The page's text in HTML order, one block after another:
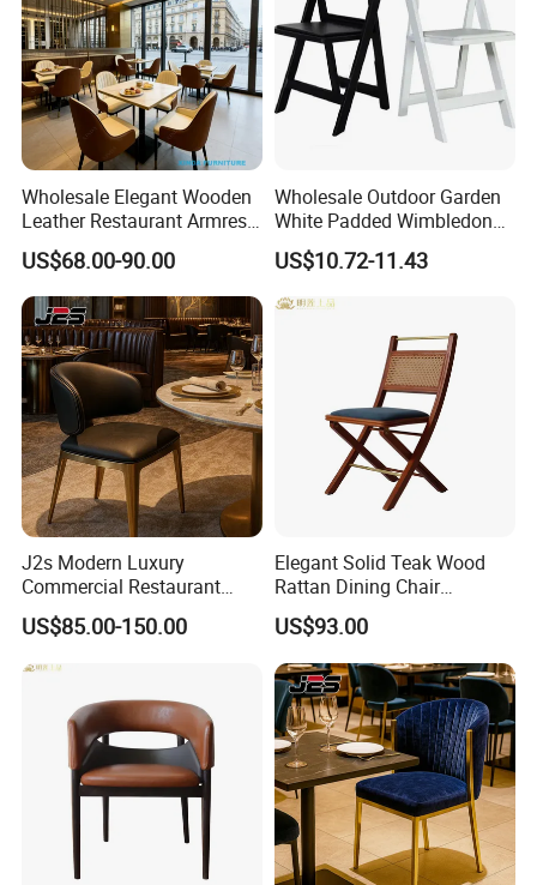
Wholesale Elegant Wooden
Leather Restaurant Armrest
Dining Room Chair for Cafe
Hotels
US$68.00-90.00
Wholesale Outdoor Garden
White Padded Wimbledon
Folding Resin Chair for
Wedding Party
US$10.72-11.43
J2s Modern Luxury
Commercial Restaurant
Furniture Black Leather
Restaurant Chair with
Brushed Gold Stainless
US$85.00-150.00
Elegant Solid Teak Wood
Rattan Dining Chair
Restaurant Chair
US$93.00